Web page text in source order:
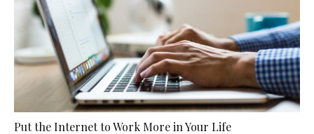
Put the Internet to Work More in Your Life